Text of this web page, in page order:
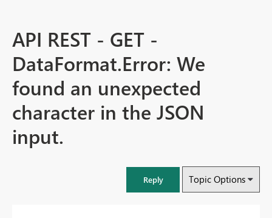
API REST - GET -
DataFormat.Error: We
found an unexpected
character in the JSON
input.
Reply Topic Options